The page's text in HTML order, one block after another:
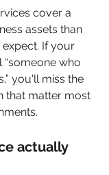
cover a
assets than
If your
“someone who
you'll miss the
that matter most
actually